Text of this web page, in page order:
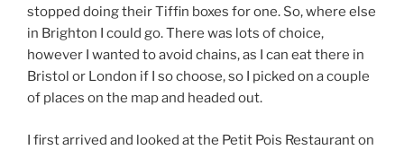
stopped doing their Tiffin boxes for one. So, where else
in Brighton I could go. There was lots of choice,
however I wanted to avoid chains, as I can eat there in
Bristol or London if I so choose, so I picked on a couple
of places on the map and headed out.
I first arrived and looked at the Petit Pois Restaurant on